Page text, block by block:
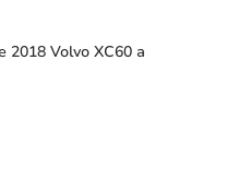
Volvo XC60 a